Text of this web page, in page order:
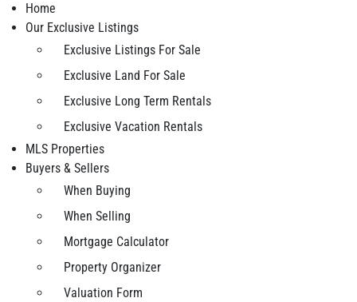
Home
Our Exclusive Listings
Exclusive Listings For Sale
Exclusive Land For Sale
Exclusive Long Term Rentals
Exclusive Vacation Rentals
MLS Properties
Buyers & Sellers
When Buying
When Selling
Mortgage Calculator
Property Organizer
Valuation Form